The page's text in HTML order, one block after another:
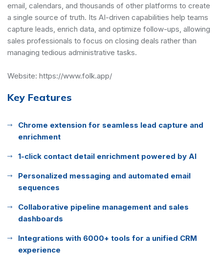
email, calendars, and thousands of other platforms to create
a single source of truth. Its AI-driven capabilities help teams
capture leads, enrich data, and optimize follow-ups, allowing
sales professionals to focus on closing deals rather than
managing tedious administrative tasks.
Website: https://www.folk.app/
Key Features
Chrome extension for seamless lead capture and
enrichment
1-click contact detail enrichment powered by AI
Personalized messaging and automated email
sequences
Collaborative pipeline management and sales
dashboards
Integrations with 6000+ tools for a unified CRM
experience